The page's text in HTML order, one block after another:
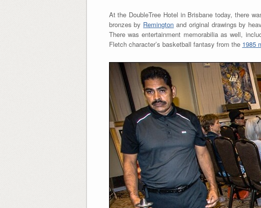
At the DoubleTree Hotel in Brisbane today, there
bronzes by Remington and original drawings by
There was entertainment memorabilia as well,
Fletch character’s basketball fantasy from the 1985